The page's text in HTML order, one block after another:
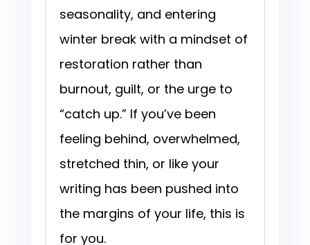
seasonality, and entering
winter break with a mindset of
restoration rather than
burnout, guilt, or the urge to
“catch up.” If you’ve been
feeling behind, overwhelmed,
stretched thin, or like your
writing has been pushed into
the margins of your life, this is
for you.